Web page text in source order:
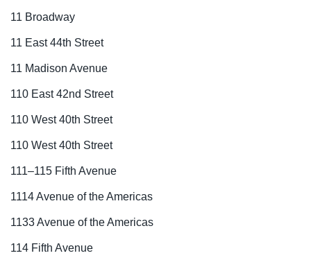
11 Broadway
11 East 44th Street
11 Madison Avenue
110 East 42nd Street
110 West 40th Street
110 West 40th Street
111–115 Fifth Avenue
1114 Avenue of the Americas
1133 Avenue of the Americas
114 Fifth Avenue